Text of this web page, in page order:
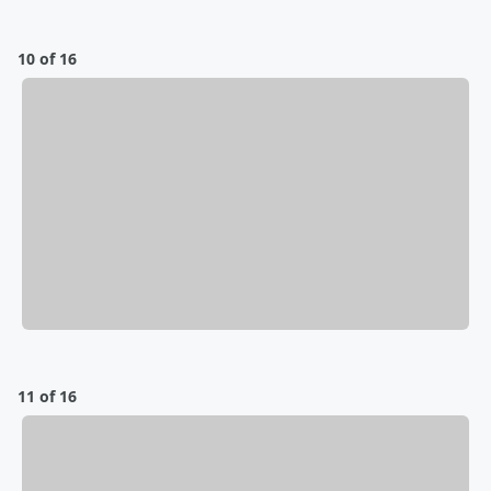
10 of 16
11 of 16